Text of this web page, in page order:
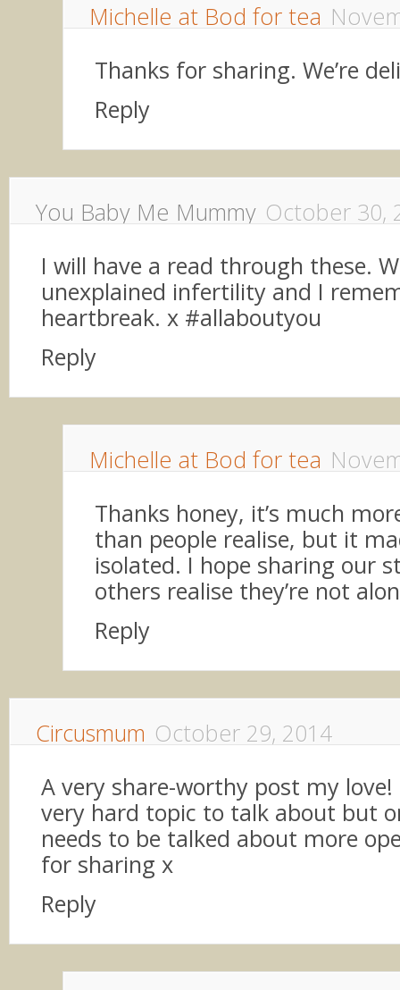
Michelle at Bod for tea
Thanks for sharing. We’re
Reply
You Baby Me Mummy October 30,
I will have a read through these.
unexplained infertility and I
heartbreak. x #allaboutyou
Reply
Michelle at Bod for tea
Thanks honey, it’s much
than people realise, but it
isolated. I hope sharing our
others realise they’re not
Reply
Circusmum October 29, 2014
A very share-worthy post my love!
very hard topic to talk about but
needs to be talked about more
for sharing x
Reply